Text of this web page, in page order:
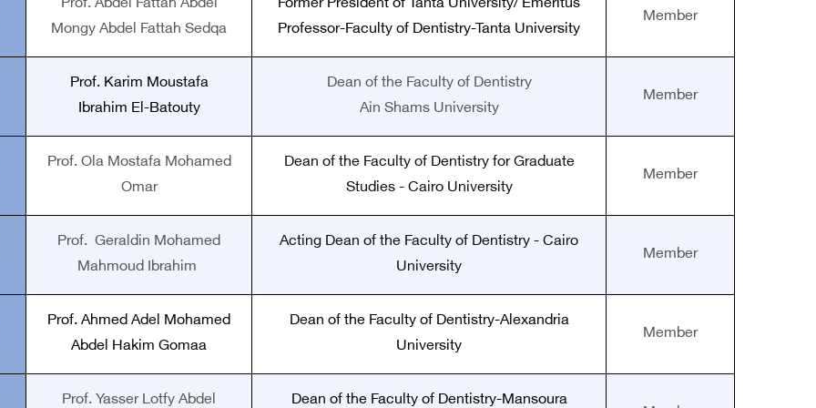
Member
Former President of Tanta University/ Emeritus
Professor-Faculty of Dentistry-Tanta University
Prof. Abdel Fattah Abdel
Mongy Abdel Fattah Sedqa
Member
Dean of the Faculty of Dentistry
Ain Shams University
Prof.Karim Moustafa
Ibrahim El-Batouty
Member
Dean of the Faculty of Dentistry for Graduate
Studies - Cairo University
Prof. Ola Mostafa Mohamed
Omar
Member
Acting Dean of the Faculty of Dentistry - Cairo
University
Prof. Geraldin Mohamed
Mahmoud Ibrahim
Member
Dean of the Faculty of Dentistry-Alexandria
University
Prof. Ahmed Adel Mohamed
Abdel Hakim Gomaa
Dean of the Faculty of Dentistry-Mansoura
Prof. Yasser Lotfy Abdel